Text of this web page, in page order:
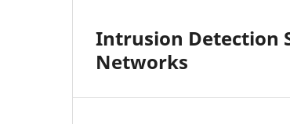
Intrusion Detection
Networks